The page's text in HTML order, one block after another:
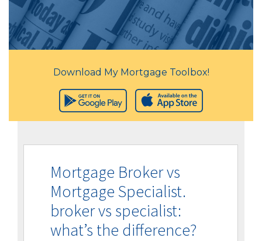
Download My Mortgage Toolbox!
Mortgage Broker vs
Mortgage Specialist.
broker vs specialist:
what’s the difference?